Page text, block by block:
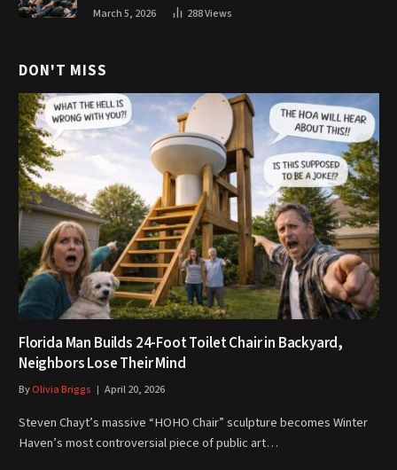
March 5, 2026 288Views
DON'T MISS
Florida Man Builds 24-Foot Toilet Chair in Backyard,
Neighbors Lose Their Mind
ByOlivia Briggs April 20, 2026
Steven Chayt’s massive “HOHO Chair” sculpture becomes Winter
Haven’s most controversial piece of public art…